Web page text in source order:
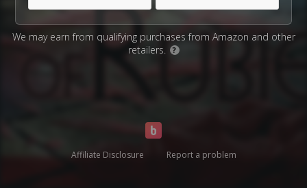
We may earn from qualifying purchases from Amazon and other
retailers.
?
Affiliate Disclosure Report a problem